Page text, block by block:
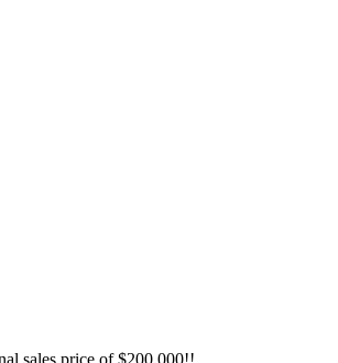
sales price of $200,000!!